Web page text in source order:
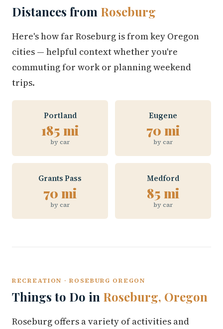
Distances from Roseburg
Here's how far Roseburg is from key Oregon
cities — helpful context whether you're
commuting for work or planning weekend
trips.
Portland
185 mi
by car
Eugene
70 mi
by car
Grants Pass
70 mi
by car
Medford
85 mi
by car
RECREATION · ROSEBURG OREGON
Things to Do in Roseburg, Oregon
Roseburg offers a variety of activities and